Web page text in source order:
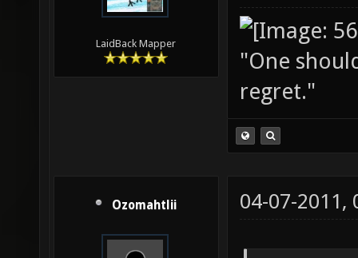
LaidBack Mapper
"One
regret."
Ozomahtlii 04-07-2011,